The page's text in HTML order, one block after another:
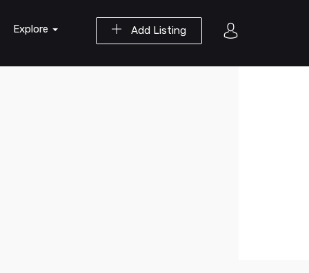
Add Listing
Explore